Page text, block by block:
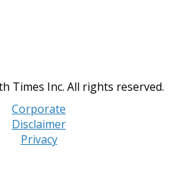
Times Inc. All rights reserved.
Corporate
Disclaimer
Privacy